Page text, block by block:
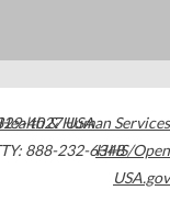
4027USA
888-232-6348
& Human Services
HHS/Open
USA.gov